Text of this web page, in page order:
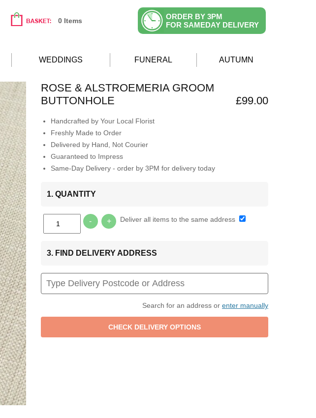
0 Items
ORDER BY 3PM
FOR SAMEDAY DELIVERY
WEDDINGS FUNERAL AUTUMN
ROSE & ALSTROEMERIA GROOM
BUTTONHOLE
£99.00
Handcrafted by Your Local Florist
Freshly Made to Order
Delivered by Hand, Not Courier
Guaranteed to Impress
Same-Day Delivery - order by 3PM for delivery today
1. QUANTITY
- + Deliver all items to the same address
3. FIND DELIVERY ADDRESS
Search for an address or enter manually